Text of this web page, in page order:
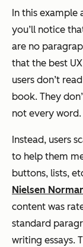
In this example
you’ll notice
are no
that the best
users don’t
book. They
not every word.
Instead, users
to help them
buttons, lists,
Nielsen
content was
standard
writing essays.